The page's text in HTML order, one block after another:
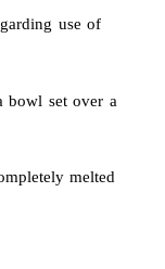
use of
bowl set over a
melted